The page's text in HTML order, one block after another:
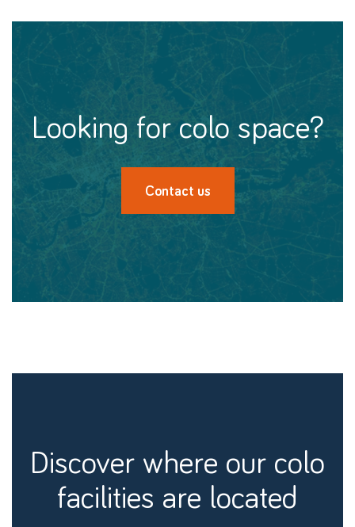
looking for colo space?
Contact us
discover where our colo
facilities are located